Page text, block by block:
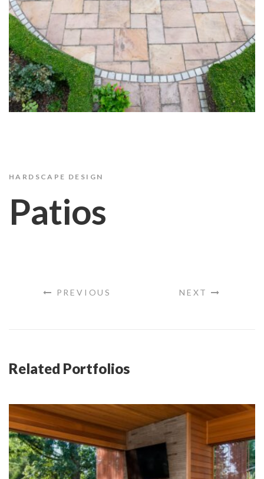
HARDSCAPE DESIGN
Patios
PREVIOUS NEXT
Related Portfolios